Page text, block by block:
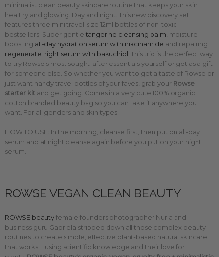
minimalist clean beauty skincare routine that keeps your skin
healthy and glowing. Day and night. This new discovery set
features three mini travel-size 12ml bottles of non-toxic
bestsellers: Super gentle tangerine cleansing balm, moisture-
boosting all-day hydration serum with niacinamide and repairing
regenerate night serum with bakuchiol. This trio is the perfect way
to try Rowse's most sought-after essentials yourself or get as a gift
for someone else. So whether you want to get a taste of Rowse or
just want handy travel bottles of your faves, grab your Rowse
starter kit and get going. Comes in a very cute 100% organic
cotton branded beauty bag so you can take it anywhere you
want. For all genders and skin types.
HOW TO USE: In the morning, cleanse first, then put on all-day
serum and at night cleanse again before you put on your night
serum.
ROWSE VEGAN CLEAN BEAUTY
ROWSE beautyfemale founders photographer Nuria and
business guru Gabriela stripped down all those complex beauty
routines to create simple, effective plant-based natural skincare
that works. Fusing scientific knowledge and their love for